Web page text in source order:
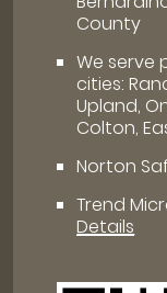
County
We serve
cities:
Upland,
Colton,
Norton
Trend
Details